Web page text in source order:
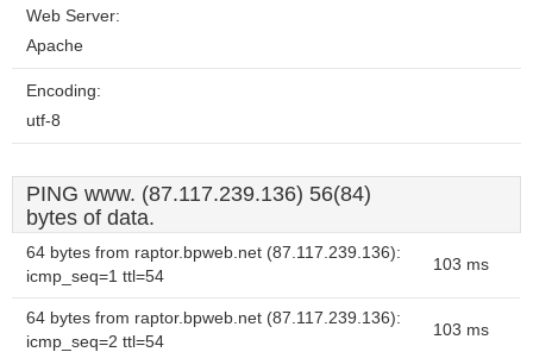
Web Server:
Apache
Encoding:
utf-8
PING www. (87.117.239.136) 56(84)
bytes of data.
64 bytes from raptor.bpweb.net (87.117.239.136):
icmp_seq=1 ttl=54
103 ms
64 bytes from raptor.bpweb.net (87.117.239.136):
icmp_seq=2 ttl=54
103 ms